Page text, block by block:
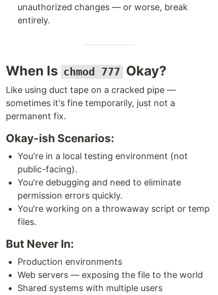
unauthorized changes — or worse, break
entirely.
When Is chmod 777 Okay?
Like using duct tape on a cracked pipe —
sometimes it's fine temporarily, just not a
permanent fix.
Okay-ish Scenarios:
You're in a local testing environment (not
public-facing).
You're debugging and need to eliminate
permission errors quickly.
You're working on a throwaway script or temp
files.
But Never In:
Production environments
Web servers — exposing the file to the world
Shared systems with multiple users